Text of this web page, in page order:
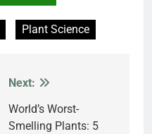
Plant Science
Next:
World’s Worst-
Smelling Plants: 5